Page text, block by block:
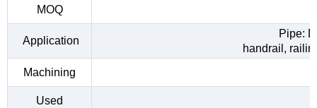
MOQ
Application
Pipe:
handrail,
Machining
Used